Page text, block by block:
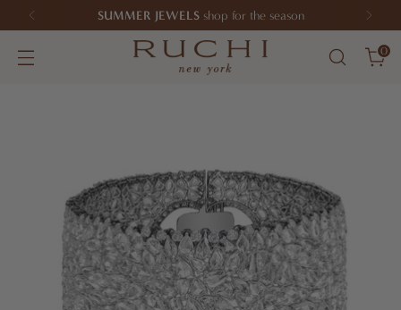
SUMMER JEWELSshop for the season
0